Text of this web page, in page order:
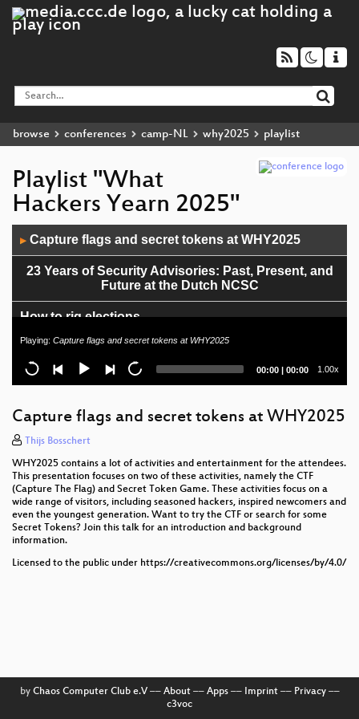
browse conferences camp-NL why2025 playlist
Playlist "What
Hackers Yearn 2025"
Player
▶ Capture flags and secret tokens at WHY2025
23 Years of Security Advisories: Past, Present, and
Future at the Dutch NCSC
How to rig elections
Shenanigans with Web of Things
Summoning Shenron: Building the Cyber Saiyan
A Big Bad App: Welcome to Corporatocracy
Accelerating IoT and Robotics Development with
Swift
Bootstrapping a Museum with Open Source
Aid to Ukraine: what to do when your friends end up
Democratizing Healthcare: Open Source Medical
Devices
Playing: Capture flags and secret tokens at WHY2025
Current
00:00 | Total
00:00 1.00x
Capture flags and secret tokens at WHY2025
Thijs Bosschert
WHY2025 contains a lot of activities and entertainment for the attendees.
This presentation focuses on two of these activities, namely the CTF
(Capture The Flag) and Secret Token Game. These activities focus on a
wide range of visitors, including seasoned hackers, inspired newcomers and
even the youngest generation. Want to try the CTF or search for some
Secret Tokens? Join this talk for an introduction and background
information.
Licensed to the public under https://creativecommons.org/licenses/by/4.0/
by Chaos Computer Club e.V–– About–– Apps–– Imprint–– Privacy––
c3voc